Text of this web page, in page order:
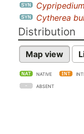
Cytherea
Distribution
Map view
NATIVE
ABSENT